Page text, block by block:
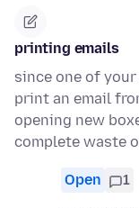
printing emails
since one of
print an email
opening new
complete waste
Open 1